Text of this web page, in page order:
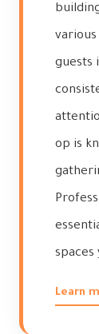
guests
op is
spaces
Learn